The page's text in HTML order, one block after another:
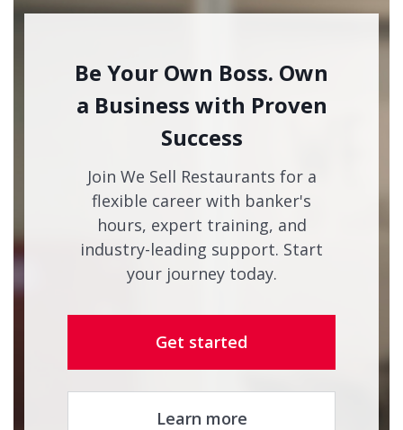
Be Your Own Boss. Own
a Business with Proven
Success
Join We Sell Restaurants for a
flexible career with banker's
hours, expert training, and
industry-leading support. Start
your journey today.
Get started
Learn more